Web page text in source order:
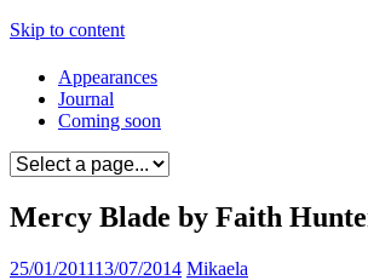
Skip to content
Appearances
Journal
Coming soon
Mercy Blade by Faith
25/01/201113/07/2014 Mikaela